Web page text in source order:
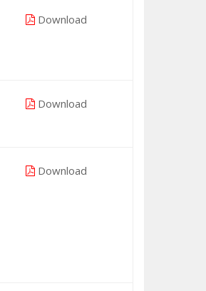
Download
Download
Download